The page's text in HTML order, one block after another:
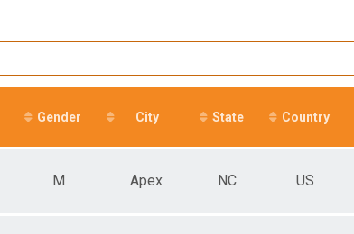
Female 30-34
Gender City State Country
M Apex NC US